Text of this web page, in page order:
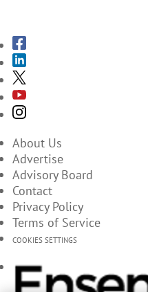
About Us
Advertise
Advisory Board
Contact
Privacy Policy
Terms of Service
COOKIES SETTINGS